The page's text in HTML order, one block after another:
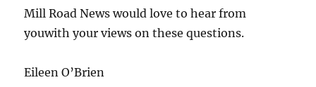
Mill Road News would love to hear from
youwith your views on these questions.
Eileen O’Brien